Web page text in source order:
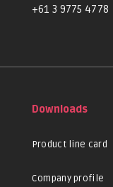
+61 3 9775 4778
Downloads
Product line card
Company profile